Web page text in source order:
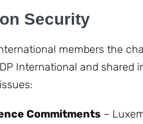
Security
members the
International and shared
Commitments –